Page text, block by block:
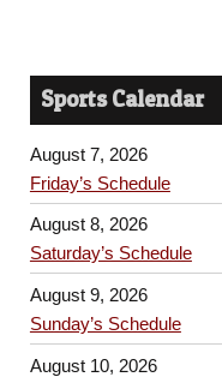
Sports Calendar
August 7, 2026
Friday’s Schedule
August 8, 2026
Saturday’s Schedule
August 9, 2026
Sunday’s Schedule
August 10, 2026